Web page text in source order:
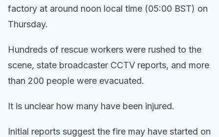
factory at around noon local time (05:00 BST) on
Thursday.
Hundreds of rescue workers were rushed to the
scene, state broadcaster CCTV reports, and more
than 200 people were evacuated.
It is unclear how many have been injured.
Initial reports suggest the fire may have started on